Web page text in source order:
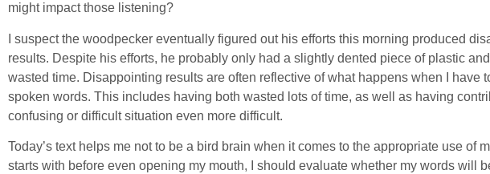
might impact those listening?
I suspect the woodpecker eventually figured out his efforts this morning produced
results. Despite his efforts, he probably only had a slightly dented piece of plastic
wasted time. Disappointing results are often reflective of what happens when I have
spoken words. This includes having both wasted lots of time, as well as having
confusing or difficult situation even more difficult.
Today’s text helps me not to be a bird brain when it comes to the appropriate use of
starts with before even opening my mouth, I should evaluate whether my words will